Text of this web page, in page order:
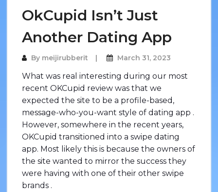
OkCupid Isn’t Just
Another Dating App
By meijirubberit March 31, 2023
What was real interesting during our most
recent OKCupid review was that we
expected the site to be a profile-based,
message-who-you-want style of dating app .
However, somewhere in the recent years,
OKCupid transitioned into a swipe dating
app. Most likely this is because the owners of
the site wanted to mirror the success they
were having with one of their other swipe
brands .